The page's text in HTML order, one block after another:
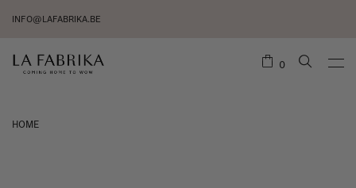
INFO@LAFABRIKA.BE
0
HOME